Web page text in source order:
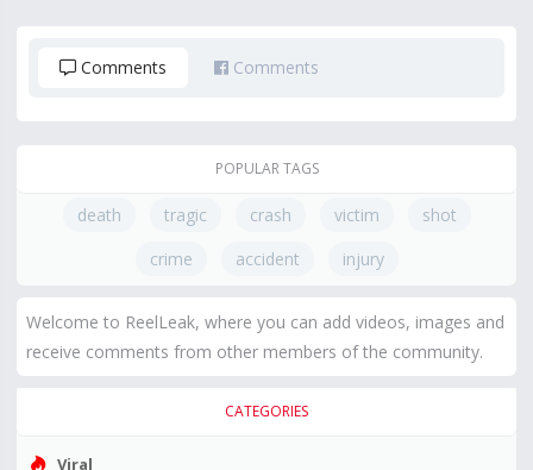
Comments Comments
POPULAR TAGS
death tragic crash victim
shot
crime
accident injury
Welcome to ReelLeak, where you can add videos, images and
receive comments from other members of the community.
CATEGORIES
Viral